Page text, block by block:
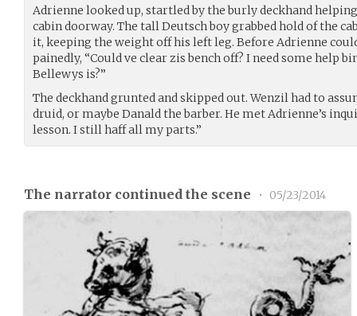
Adrienne looked up, startled by the burly deckhand
cabin doorway. The tall Deutsch boy grabbed hold of the
it, keeping the weight off his left leg. Before Adrienne
painedly, “Could ve clear zis bench off? I need some help
Bellewys is?”
The deckhand grunted and skipped out. Wenzil had to
druid, or maybe Danald the barber. He met Adrienne’s
lesson. I still haff all my parts.”
The narrator continued the scene • 05/23/2014